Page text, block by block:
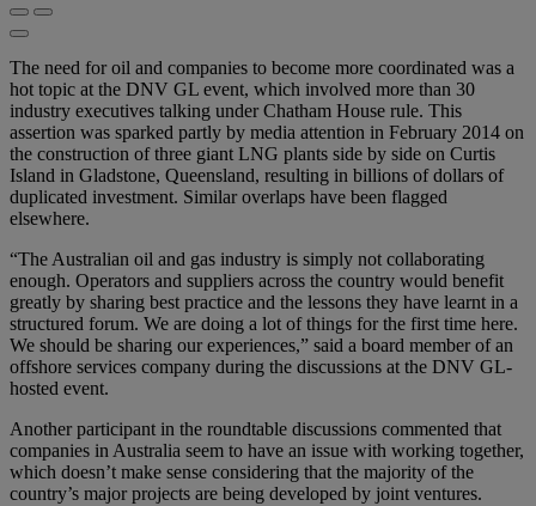
The need for oil and companies to become more coordinated was a
hot topic at the DNV GL event, which involved more than 30
industry executives talking under Chatham House rule. This
assertion was sparked partly by media attention in February 2014 on
the construction of three giant LNG plants side by side on Curtis
Island in Gladstone, Queensland, resulting in billions of dollars of
duplicated investment. Similar overlaps have been flagged
elsewhere.
“The Australian oil and gas industry is simply not collaborating
enough. Operators and suppliers across the country would benefit
greatly by sharing best practice and the lessons they have learnt in a
structured forum. We are doing a lot of things for the first time here.
We should be sharing our experiences,” said a board member of an
offshore services company during the discussions at the DNV GL-
hosted event.
Another participant in the roundtable discussions commented that
companies in Australia seem to have an issue with working together,
which doesn’t make sense considering that the majority of the
country’s major projects are being developed by joint ventures.